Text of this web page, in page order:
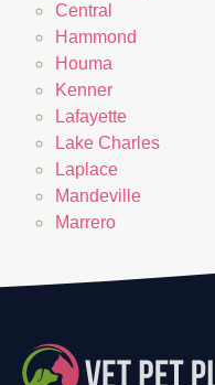
Central
Hammond
Houma
Kenner
Lafayette
Lake Charles
Laplace
Mandeville
Marrero